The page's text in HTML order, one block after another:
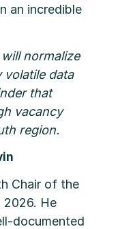
an incredible
normalize
data
that
vacancy
region.
Chair of the
2026. He
documented